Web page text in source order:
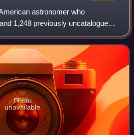
astronomer who
1,248 previously uncatalogued
discovered more nebulae
Photo
unavailable